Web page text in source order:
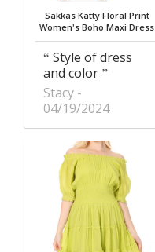
Sakkas Katty Floral Print
Women's Boho Maxi Dress
Style of dress
and color
Stacy
04/19/2024